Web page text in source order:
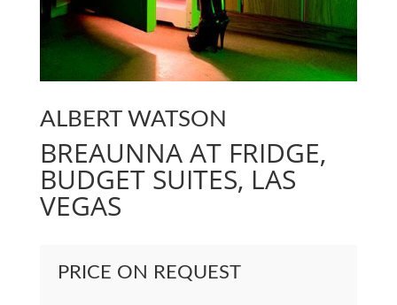
ALBERT WATSON
BREAUNNA AT FRIDGE,
BUDGET SUITES, LAS
VEGAS
PRICE ON REQUEST